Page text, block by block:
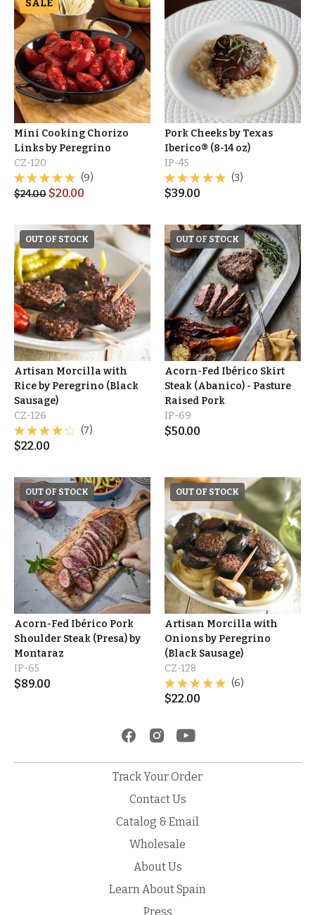
SALE
Mini Cooking Chorizo
Links by Peregrino
CZ-120
(9)
$24.00 $20.00
Pork Cheeks by Texas
Iberico® (8-14 oz)
IP-45
(3)
$39.00
OUT OF STOCK
Artisan Morcilla with
Rice by Peregrino (Black
Sausage)
CZ-126
(7)
$22.00
OUT OF STOCK
Acorn-Fed Ibérico Skirt
Steak (Abanico) - Pasture
Raised Pork
IP-69
$50.00
OUT OF STOCK
Acorn-Fed Ibérico Pork
Shoulder Steak (Presa) by
Montaraz
IP-65
$89.00
OUT OF STOCK
Artisan Morcilla with
Onions by Peregrino
(Black Sausage)
CZ-128
(6)
$22.00
Track Your Order
Contact Us
Catalog & Email
Wholesale
About Us
Learn About Spain
Press